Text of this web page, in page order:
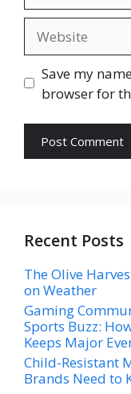
Save my
browser for
Recent Posts
The Olive
on Weather
Gaming
Sports Buzz:
Keeps Major
Child-Resistant
Brands Need to